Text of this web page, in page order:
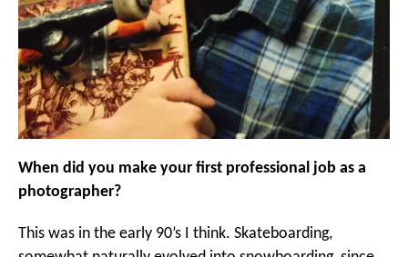
When did you make your first professional job as a
photographer?
This was in the early 90’s I think. Skateboarding,